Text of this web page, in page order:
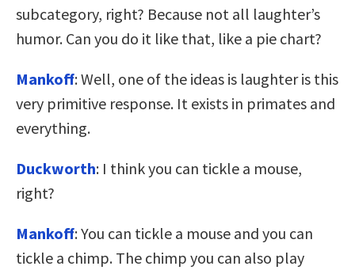
subcategory, right? Because not all laughter’s
humor. Can you do it like that, like a pie chart?
Mankoff: Well, one of the ideas is laughter is this
very primitive response. It exists in primates and
everything.
Duckworth: I think you can tickle a mouse,
right?
Mankoff: You can tickle a mouse and you can
tickle a chimp. The chimp you can also play